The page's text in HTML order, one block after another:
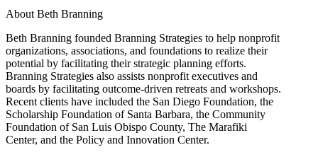
About Beth Branning
Beth Branning founded Branning Strategies to help nonprofit
organizations, associations, and foundations to realize their
potential by facilitating their strategic planning efforts.
Branning Strategies also assists nonprofit executives and
boards by facilitating outcome-driven retreats and workshops.
Recent clients have included the San Diego Foundation, the
Scholarship Foundation of Santa Barbara, the Community
Foundation of San Luis Obispo County, The Marafiki
Center, and the Policy and Innovation Center.